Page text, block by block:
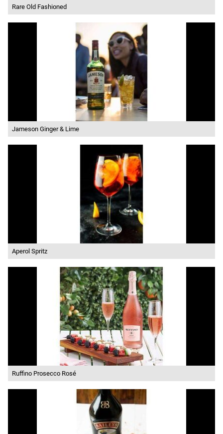
Rare Old Fashioned
Jameson Ginger & Lime
Aperol Spritz
Ruffino Prosecco Rosé